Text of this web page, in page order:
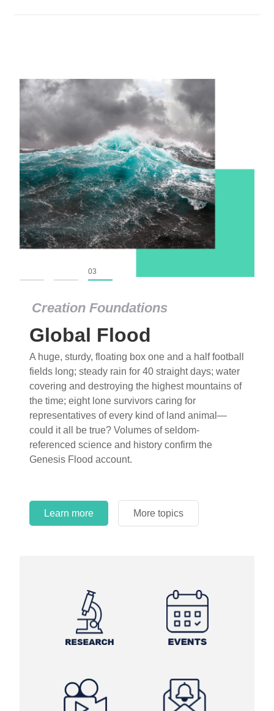
Learn more More topics
Learn more More topics
Creation Foundations
Global Flood
A huge, sturdy, floating box one and a half football
fields long; steady rain for 40 straight days; water
covering and destroying the highest mountains of
the time; eight lone survivors caring for
representatives of every kind of land animal—
could it all be true? Volumes of seldom-
referenced science and history confirm the
Genesis Flood account.
Learn more More topics
03